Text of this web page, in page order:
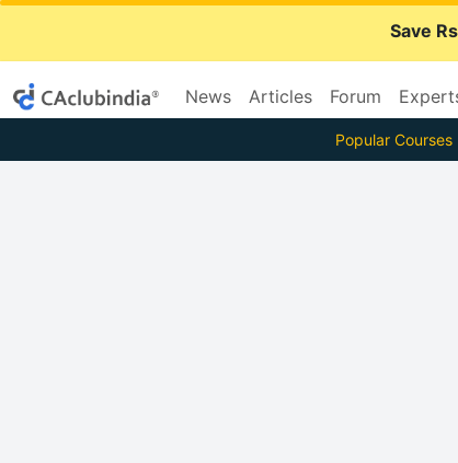
Save
News Articles Forum
Popular Courses